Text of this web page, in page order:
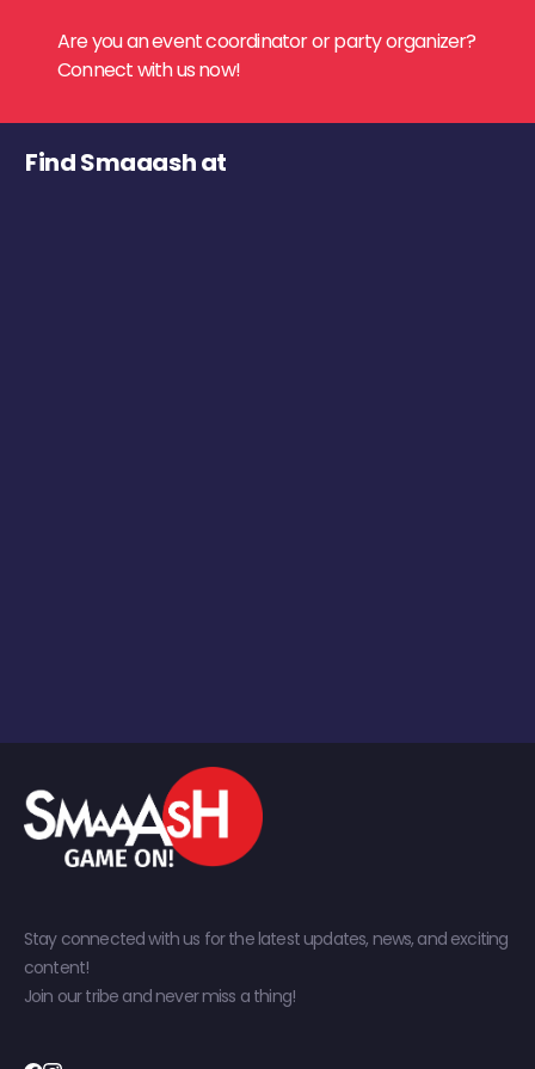
Are you an event coordinator or party organizer?
Connect with us now!
Find Smaaash at
Stay connected with us for the latest updates, news, and exciting
content!
Join our tribe and never miss a thing!